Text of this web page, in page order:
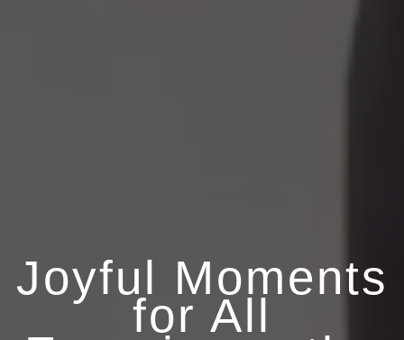
Joyful Moments
for All